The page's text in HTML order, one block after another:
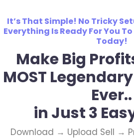
It’s That Simple! No Tricky
Everything Is Ready For You
Today!
Make Big
MOST
Ever..
in Just 3
Download → Upload Sell →